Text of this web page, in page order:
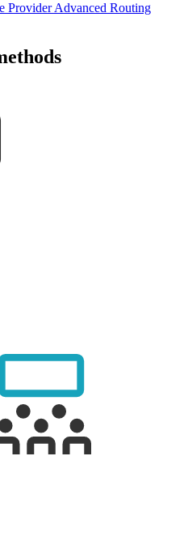
Provider Advanced Routing